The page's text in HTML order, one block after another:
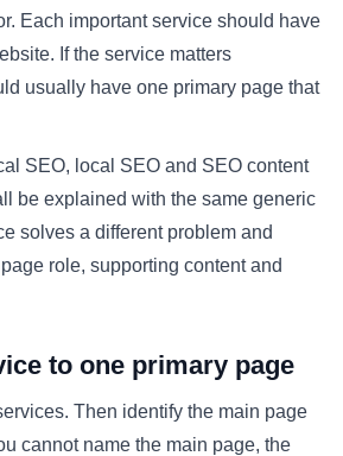
Each important service should have
If the service matters
usually have one primary page that
SEO, local SEO and SEO content
be explained with the same generic
solves a different problem and
role, supporting content and
to one primary page
Then identify the main page
cannot name the main page, the